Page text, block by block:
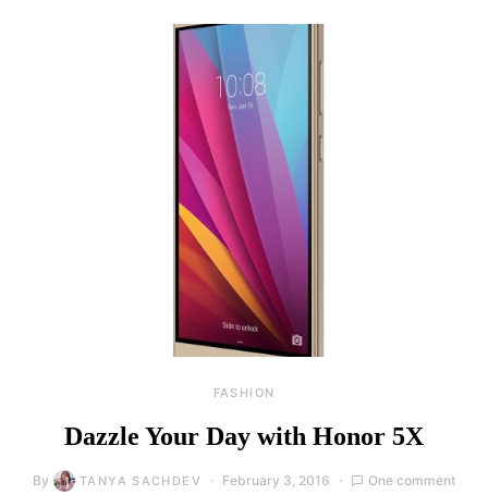
FASHION
Dazzle Your Day with Honor 5X
By TANYA SACHDEV February 3, 2016 One comment